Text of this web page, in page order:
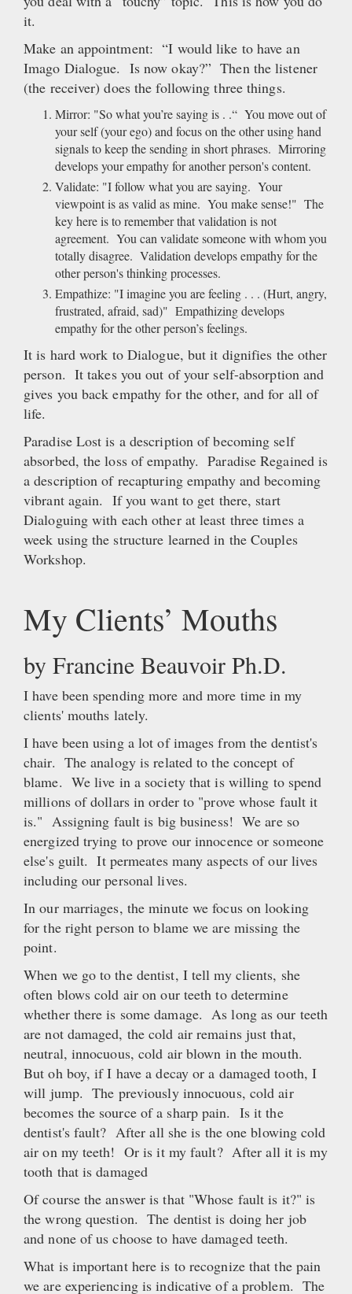
it.
Make an appointment: “I would like to have an
Imago Dialogue. Is now okay?” Then the listener
(the receiver) does the following three things.
Mirror: "So what you’re saying is . .“ You move out of
your self (your ego) and focus on the other using hand
signals to keep the sending in short phrases. Mirroring
develops your empathy for another person's content.
Validate: "I follow what you are saying. Your
viewpoint is as valid as mine. You make sense!" The
key here is to remember that validation is not
agreement. You can validate someone with whom you
totally disagree. Validation develops empathy for the
other person's thinking processes.
Empathize: "I imagine you are feeling . . . (Hurt, angry,
frustrated, afraid, sad)" Empathizing develops
empathy for the other person’s feelings.
It is hard work to Dialogue, but it dignifies the other
person. It takes you out of your self-absorption and
gives you back empathy for the other, and for all of
life.
Paradise Lost is a description of becoming self
absorbed, the loss of empathy. Paradise Regained is
a description of recapturing empathy and becoming
vibrant again. If you want to get there, start
Dialoguing with each other at least three times a
week using the structure learned in the Couples
Workshop.
My Clients’ Mouths
by Francine Beauvoir Ph.D.
I have been spending more and more time in my
clients' mouths lately.
I have been using a lot of images from the dentist's
chair. The analogy is related to the concept of
blame. We live in a society that is willing to spend
millions of dollars in order to "prove whose fault it
is." Assigning fault is big business! We are so
energized trying to prove our innocence or someone
else's guilt. It permeates many aspects of our lives
including our personal lives.
In our marriages, the minute we focus on looking
for the right person to blame we are missing the
point.
When we go to the dentist, I tell my clients, she
often blows cold air on our teeth to determine
whether there is some damage. As long as our teeth
are not damaged, the cold air remains just that,
neutral, innocuous, cold air blown in the mouth.
But oh boy, if I have a decay or a damaged tooth, I
will jump. The previously innocuous, cold air
becomes the source of a sharp pain. Is it the
dentist's fault? After all she is the one blowing cold
air on my teeth! Or is it my fault? After all it is my
tooth that is damaged
Of course the answer is that "Whose fault is it?" is
the wrong question. The dentist is doing her job
and none of us choose to have damaged teeth.
What is important here is to recognize that the pain
we are experiencing is indicative of a problem. The